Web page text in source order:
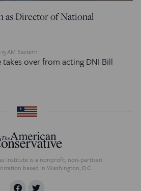
as Director of National
AM Eastern
over from acting DNI Bill
Institute is a nonprofit, non-partisan
based in Washington, D.C.